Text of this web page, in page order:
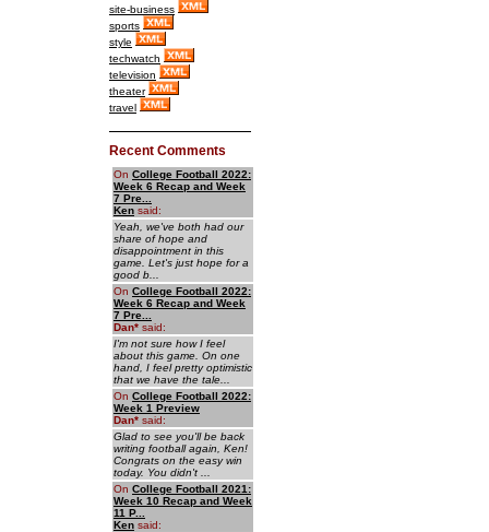
site-business
sports
style
techwatch
television
theater
travel
Recent Comments
On College Football 2022:
Week 6 Recap and Week
7 Pre...
Ken said:
Yeah, we've both had our
share of hope and
disappointment in this
game. Let's just hope for a
good b...
On College Football 2022:
Week 6 Recap and Week
7 Pre...
Dan* said:
I'm not sure how I feel
about this game. On one
hand, I feel pretty optimistic
that we have the tale...
On College Football 2022:
Week 1 Preview
Dan* said:
Glad to see you'll be back
writing football again, Ken!
Congrats on the easy win
today. You didn't ...
On College Football 2021:
Week 10 Recap and Week
11 P...
Ken said: